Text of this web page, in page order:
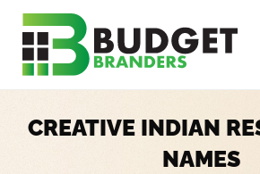
CREATIVE INDIAN
NAMES